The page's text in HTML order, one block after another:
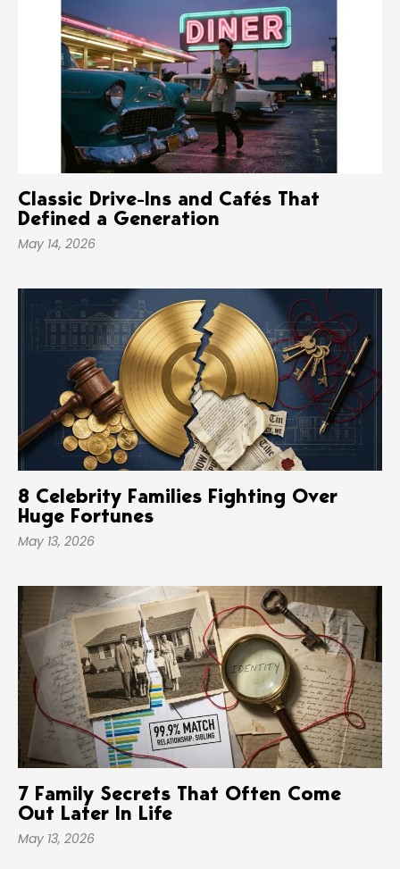
Classic Drive-Ins and Cafés That
Defined a Generation
May 14, 2026
8 Celebrity Families Fighting Over
Huge Fortunes
May 13, 2026
7 Family Secrets That Often Come
Out Later In Life
May 13, 2026